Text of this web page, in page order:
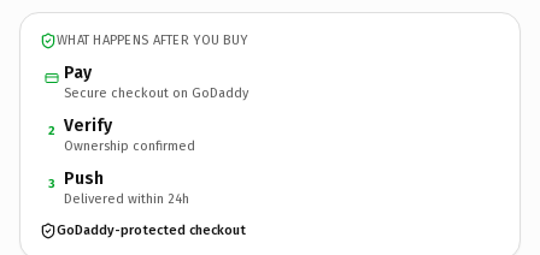
WHAT HAPPENS AFTER YOU BUY
Pay
Secure checkout on GoDaddy
2 Verify
Ownership confirmed
3 Push
Delivered within 24h
GoDaddy-protected checkout